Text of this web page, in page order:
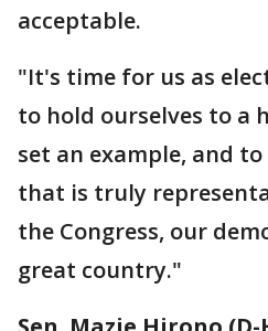
acceptable.
"It's time for us as
to hold ourselves to a
set an example, and
that is truly
the Congress, our
great country."